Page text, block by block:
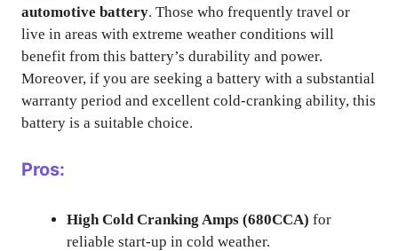
automotive battery. Those who frequently travel or
live in areas with extreme weather conditions will
benefit from this battery’s durability and power.
Moreover, if you are seeking a battery with a substantial
warranty period and excellent cold-cranking ability, this
battery is a suitable choice.
Pros:
High Cold Cranking Amps (680CCA) for
reliable start-up in cold weather.